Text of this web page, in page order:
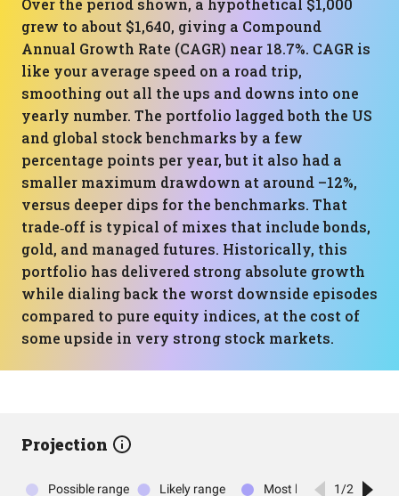
Over the period shown, a hypothetical $1,000
grew to about $1,640, giving a Compound
Annual Growth Rate (CAGR) near 18.7%. CAGR is
like your average speed on a road trip,
smoothing out all the ups and downs into one
yearly number. The portfolio lagged both the US
and global stock benchmarks by a few
percentage points per year, but it also had a
smaller maximum drawdown at around –12%,
versus deeper dips for the benchmarks. That
trade‑off is typical of mixes that include bonds,
gold, and managed futures. Historically, this
portfolio has delivered strong absolute growth
while dialing back the worst downside episodes
compared to pure equity indices, at the cost of
some upside in very strong stock markets.
Projection